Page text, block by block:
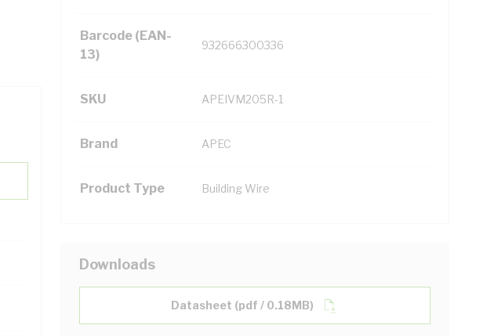
Barcode (EAN-
13)
932666300336
SKU APEIVM205R-1
Brand APEC
Product Type Building Wire
Downloads
Datasheet (pdf / 0.18MB)